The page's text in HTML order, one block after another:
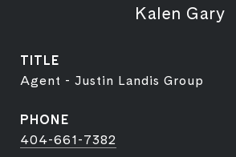
Kalen Gary
TITLE
Agent - Justin Landis Group
PHONE
404-661-7382